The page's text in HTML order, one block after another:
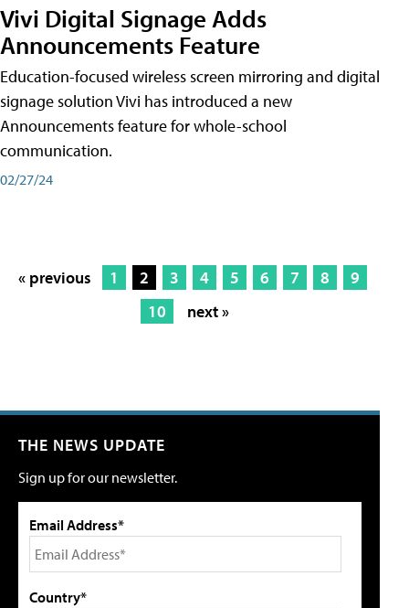
Vivi Digital Signage Adds
Announcements Feature
Education-focused wireless screen mirroring and digital
signage solution Vivi has introduced a new
Announcements feature for whole-school
communication.
02/27/24
« previous 1 2 3 4 5 6 7 8
9
10
next »
THE NEWS UPDATE
Sign up for our newsletter.
Email Address*
Country*